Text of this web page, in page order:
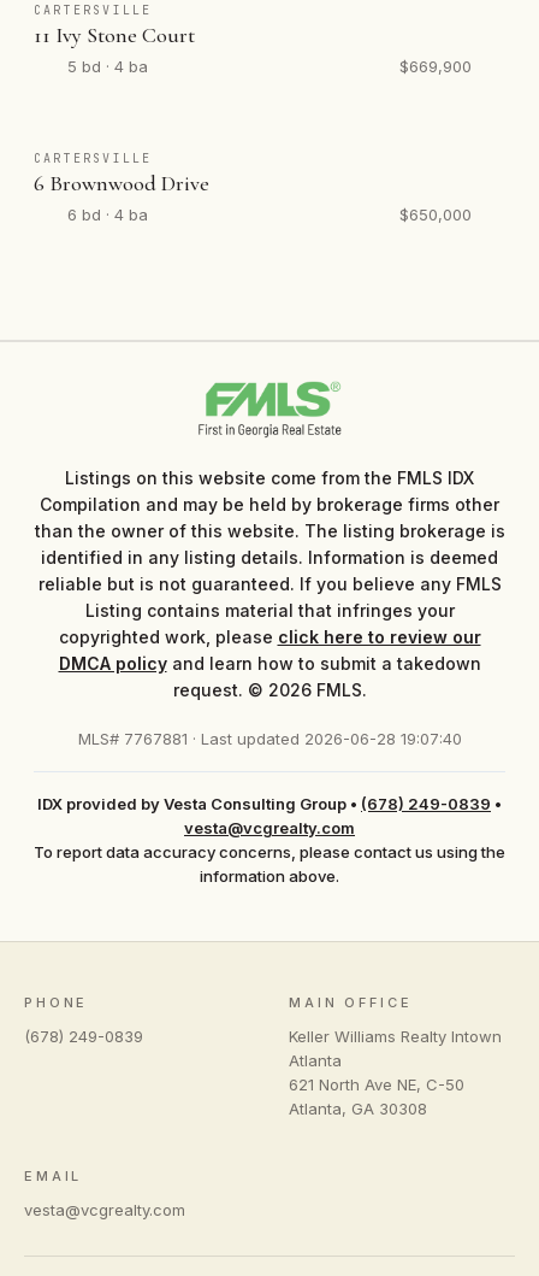
CARTERSVILLE
11 Ivy Stone Court
5 bd · 4 ba $669,900
CARTERSVILLE
6 Brownwood Drive
6 bd · 4 ba $650,000
Listings on this website come from the FMLS IDX
Compilation and may be held by brokerage firms other
than the owner of this website. The listing brokerage is
identified in any listing details. Information is deemed
reliable but is not guaranteed. If you believe any FMLS
Listing contains material that infringes your
copyrighted work, please click here to review our
DMCA policyand learn how to submit a takedown
request. © 2026 FMLS.
MLS# 7767881 · Last updated 2026-06-28 19:07:40
IDX provided by Vesta Consulting Group • (678) 249-0839 •
vesta@vcgrealty.com
To report data accuracy concerns, please contact us using the
information above.
PHONE
(678) 249-0839
MAIN OFFICE
Keller Williams Realty Intown
Atlanta
621 North Ave NE, C-50
Atlanta, GA 30308
EMAIL
vesta@vcgrealty.com